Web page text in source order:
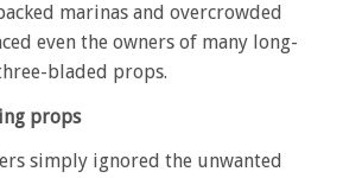
marinas and overcrowded
even the owners of many long-
bladed props.
props
simply ignored the unwanted